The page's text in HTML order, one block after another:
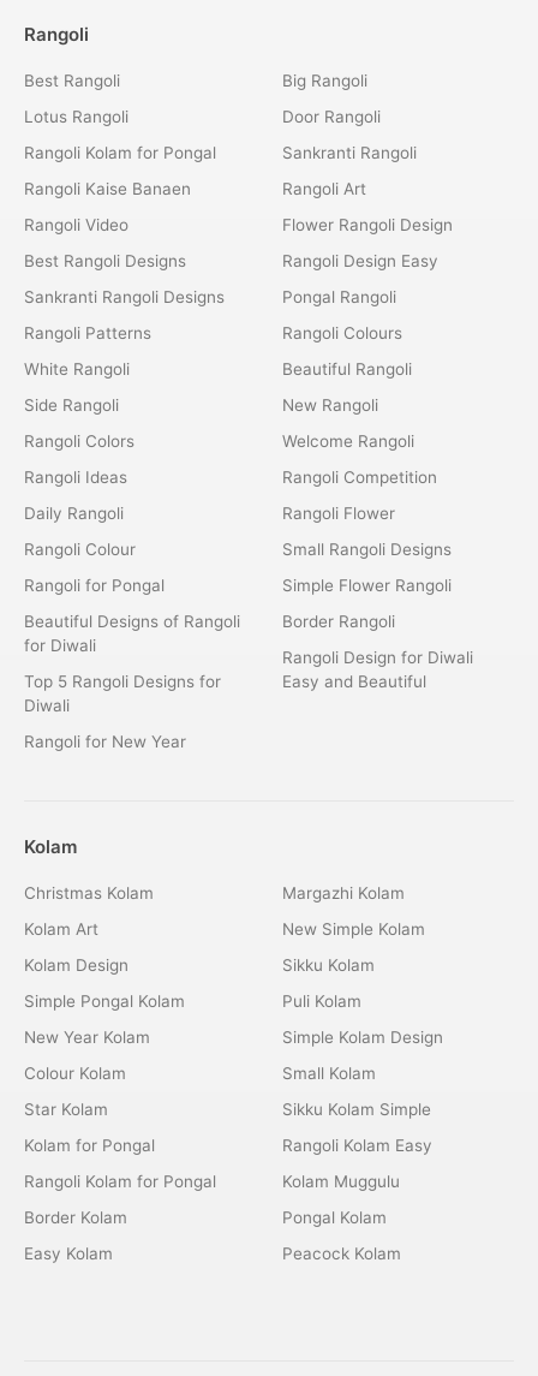
Rangoli
Best Rangoli
Lotus Rangoli
Rangoli Kolam for Pongal
Rangoli Kaise Banaen
Rangoli Video
Best Rangoli Designs
Sankranti Rangoli Designs
Rangoli Patterns
White Rangoli
Side Rangoli
Rangoli Colors
Rangoli Ideas
Daily Rangoli
Rangoli Colour
Rangoli for Pongal
Beautiful Designs of Rangoli
for Diwali
Top 5 Rangoli Designs for
Diwali
Rangoli for New Year
Big Rangoli
Door Rangoli
Sankranti Rangoli
Rangoli Art
Flower Rangoli Design
Rangoli Design Easy
Pongal Rangoli
Rangoli Colours
Beautiful Rangoli
New Rangoli
Welcome Rangoli
Rangoli Competition
Rangoli Flower
Small Rangoli Designs
Simple Flower Rangoli
Border Rangoli
Rangoli Design for Diwali
Easy and Beautiful
Kolam
Christmas Kolam
Kolam Art
Kolam Design
Simple Pongal Kolam
New Year Kolam
Colour Kolam
Star Kolam
Kolam for Pongal
Rangoli Kolam for Pongal
Border Kolam
Easy Kolam
Margazhi Kolam
New Simple Kolam
Sikku Kolam
Puli Kolam
Simple Kolam Design
Small Kolam
Sikku Kolam Simple
Rangoli Kolam Easy
Kolam Muggulu
Pongal Kolam
Peacock Kolam